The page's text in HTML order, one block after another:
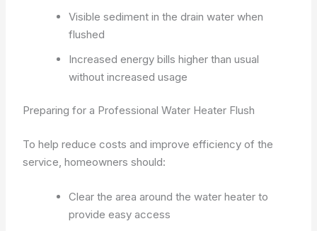
Visible sediment in the drain water when
flushed
Increased energy bills higher than usual
without increased usage
Preparing for a Professional Water Heater Flush
To help reduce costs and improve efficiency of the
service, homeowners should:
Clear the area around the water heater to
provide easy access